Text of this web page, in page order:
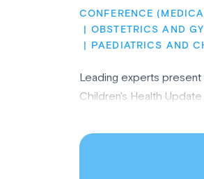
CONFERENCE
OBSTETRICS AND
PAEDIATRICS AND
Leading experts present
Children's Health